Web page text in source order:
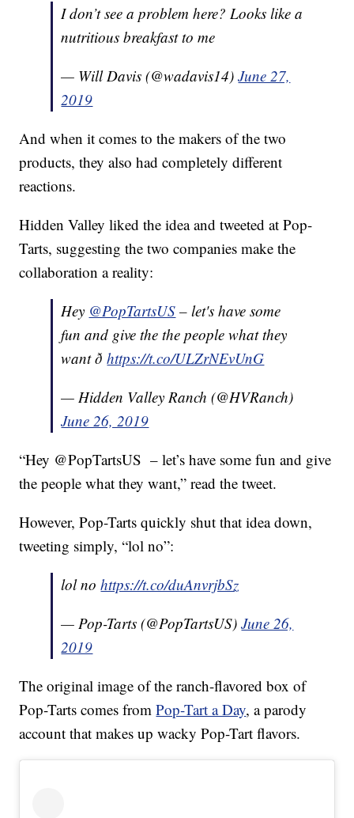
I don’t see a problem here? Looks like a
nutritious breakfast to me
— Will Davis (@wadavis14)June 27,
2019
And when it comes to the makers of the two
products, they also had completely different
reactions.
Hidden Valley liked the idea and tweeted at Pop-
Tarts, suggesting the two companies make the
collaboration a reality:
Hey @PopTartsUS – let's have some
fun and give the the people what they
want ðhttps://t.co/ULZrNEvUnG
— Hidden Valley Ranch (@HVRanch)
June 26, 2019
“Hey @PopTartsUS – let’s have some fun and give
the people what they want,” read the tweet.
However, Pop-Tarts quickly shut that idea down,
tweeting simply, “lol no”:
lol nohttps://t.co/duAnvrjbSz
— Pop-Tarts (@PopTartsUS)June 26,
2019
The original image of the ranch-flavored box of
Pop-Tarts comes fromPop-Tart a Day, a parody
account that makes up wacky Pop-Tart flavors.